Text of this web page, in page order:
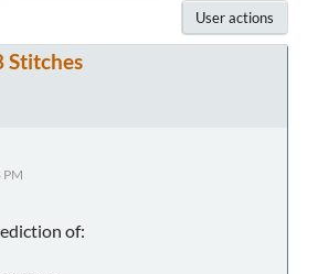
User actions
Stitches
PM
of: